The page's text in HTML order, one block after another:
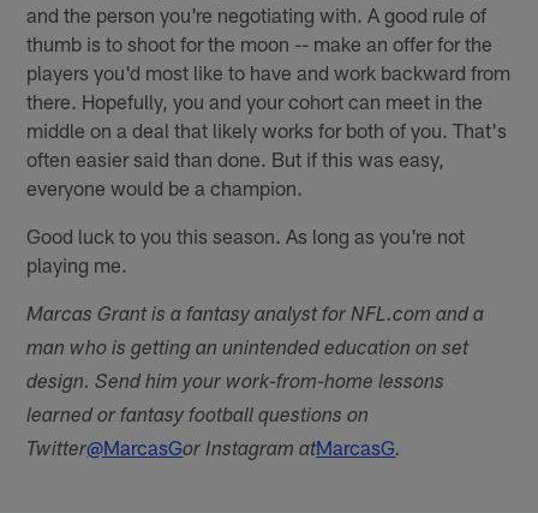
and the person you're negotiating with. A good rule of
thumb is to shoot for the moon -- make an offer for the
players you'd most like to have and work backward from
there. Hopefully, you and your cohort can meet in the
middle on a deal that likely works for both of you. That's
often easier said than done. But if this was easy,
everyone would be a champion.
Good luck to you this season. As long as you're not
playing me.
Marcas Grant is a fantasy analyst for NFL.com and a
man who is getting an unintended education on set
design. Send him your work-from-home lessons
learned or fantasy football questions on
Twitter@MarcasGor Instagram atMarcasG.